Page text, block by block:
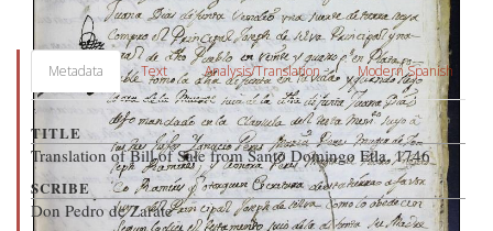
Metadata Text Analysis/Translation Modern Spanish
TITLE
Translation of Bill of Sale from Santo Domingo Etla, 1746
SCRIBE
Don Pedro de Zarate